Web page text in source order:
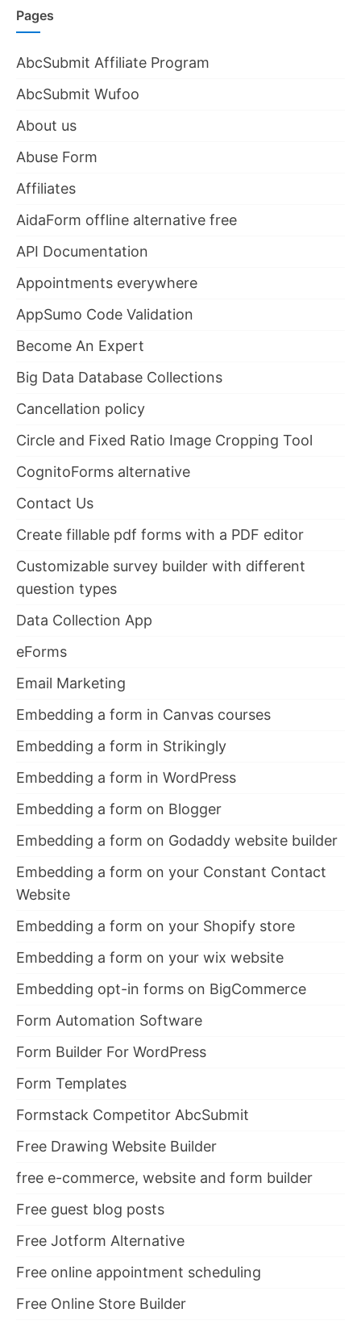
Pages
AbcSubmit Affiliate Program
AbcSubmit Wufoo
About us
Abuse Form
Affiliates
AidaForm offline alternative free
API Documentation
Appointments everywhere
AppSumo Code Validation
Become An Expert
Big Data Database Collections
Cancellation policy
Circle and Fixed Ratio Image Cropping Tool
CognitoForms alternative
Contact Us
Create fillable pdf forms with a PDF editor
Customizable survey builder with different
question types
Data Collection App
eForms
Email Marketing
Embedding a form in Canvas courses
Embedding a form in Strikingly
Embedding a form in WordPress
Embedding a form on Blogger
Embedding a form on Godaddy website builder
Embedding a form on your Constant Contact
Website
Embedding a form on your Shopify store
Embedding a form on your wix website
Embedding opt-in forms on BigCommerce
Form Automation Software
Form Builder For WordPress
Form Templates
Formstack Competitor AbcSubmit
Free Drawing Website Builder
free e-commerce, website and form builder
Free guest blog posts
Free Jotform Alternative
Free online appointment scheduling
Free Online Store Builder